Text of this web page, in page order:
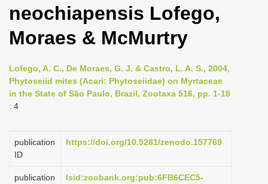
l
n
v
i
t
o
neochiapensis Lofego,
Moraes & McMurtry
Lofego, A. C., De Moraes, G. J. & Castro, L. A. S., 2004,
Phytoseiid mites (Acari: Phytoseiidae) on Myrtaceae
in the State of São Paulo, Brazil, Zootaxa 516, pp. 1-18
: 4
publication
ID
https://doi.org/10.5281/zenodo.157769
publication
lsid:zoobank.org:pub:6FB6CEC5-